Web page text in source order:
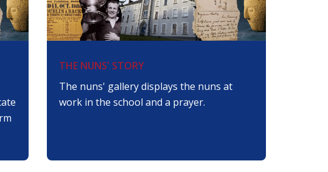
THE NUNS' STORY
The nuns' gallery displays the nuns at
work in the school and a prayer.